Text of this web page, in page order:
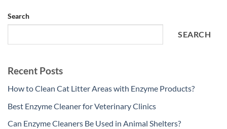
Search
SEARCH
Recent Posts
How to Clean Cat Litter Areas with Enzyme Products?
Best Enzyme Cleaner for Veterinary Clinics
Can Enzyme Cleaners Be Used in Animal Shelters?